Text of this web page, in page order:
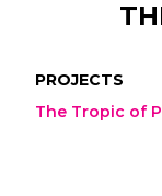
PROJECTS
The Tropic of